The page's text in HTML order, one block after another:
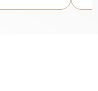
and